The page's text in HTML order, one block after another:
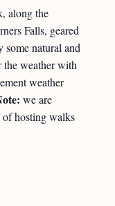
along the
Falls, geared
some natural and
the weather with
weather
we are
of hosting walks